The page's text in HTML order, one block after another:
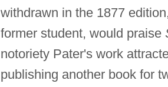
withdrawn in the 1877
former student, would praise
notoriety Pater's work
publishing another book for